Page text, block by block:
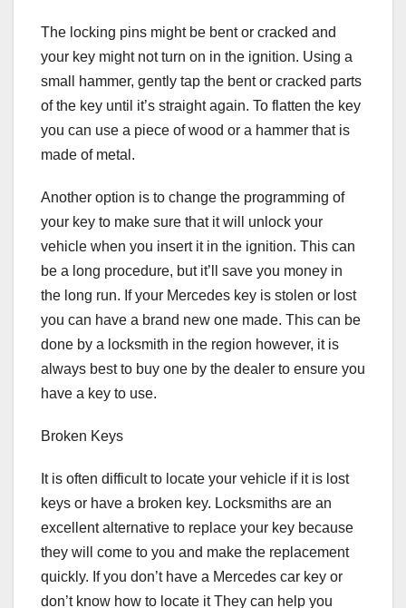
The locking pins might be bent or cracked and
your key might not turn on in the ignition. Using a
small hammer, gently tap the bent or cracked parts
of the key until it’s straight again. To flatten the key
you can use a piece of wood or a hammer that is
made of metal.
Another option is to change the programming of
your key to make sure that it will unlock your
vehicle when you insert it in the ignition. This can
be a long procedure, but it’ll save you money in
the long run. If your Mercedes key is stolen or lost
you can have a brand new one made. This can be
done by a locksmith in the region however, it is
always best to buy one by the dealer to ensure you
have a key to use.
Broken Keys
It is often difficult to locate your vehicle if it is lost
keys or have a broken key. Locksmiths are an
excellent alternative to replace your key because
they will come to you and make the replacement
quickly. If you don’t have a Mercedes car key or
don’t know how to locate it They can help you